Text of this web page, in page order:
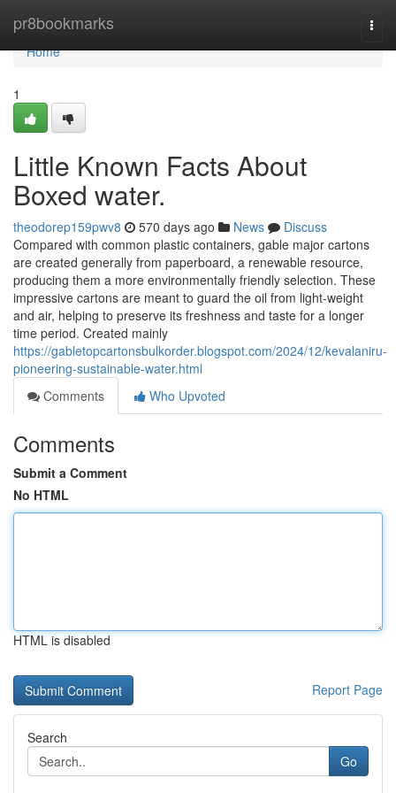
pr8bookmarks
Home
Home
1
Little Known Facts About
Boxed water.
theodorep159pwv8 570 days ago News
Discuss
Compared with common plastic containers, gable major cartons
are created generally from paperboard, a renewable resource,
producing them a more environmentally friendly selection. These
impressive cartons are meant to guard the oil from light-weight
and air, helping to preserve its freshness and taste for a longer
time period. Created mainly
https://gabletopcartonsbulkorder.blogspot.com/2024/12/kevalaniru-
pioneering-sustainable-water.html
Comments
Who Upvoted
Comments
Submit a Comment
No HTML
HTML is disabled
Report Page
Search
Go